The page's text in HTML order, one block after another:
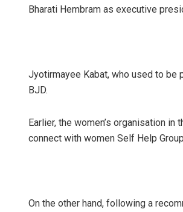
Bharati Hembram as executive
Jyotirmayee Kabat, who used to be
BJD.
Earlier, the women’s organisation
connect with women Self Help
On the other hand, following a